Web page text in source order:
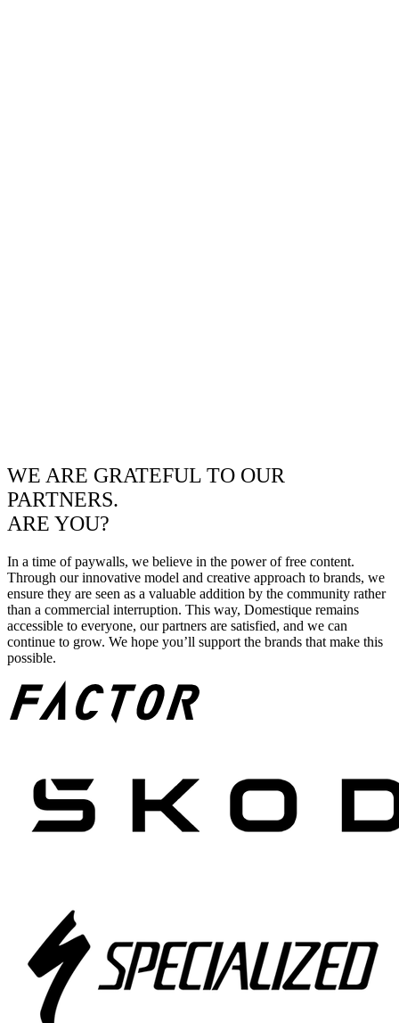
WE ARE GRATEFUL TO OUR
PARTNERS.
ARE YOU?
In a time of paywalls, we believe in the power of free content.
Through our innovative model and creative approach to brands, we
ensure they are seen as a valuable addition by the community rather
than a commercial interruption. This way, Domestique remains
accessible to everyone, our partners are satisfied, and we can
continue to grow. We hope you’ll support the brands that make this
possible.